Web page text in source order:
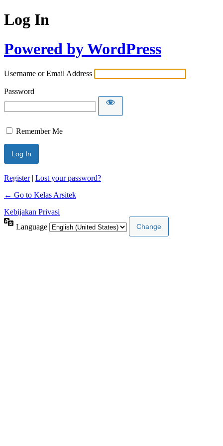
Log In
Powered by WordPress
Username or Email Address
Password
Remember Me
Register| Lost your password?
← Go to Kelas Arsitek
Kebijakan Privasi
Language